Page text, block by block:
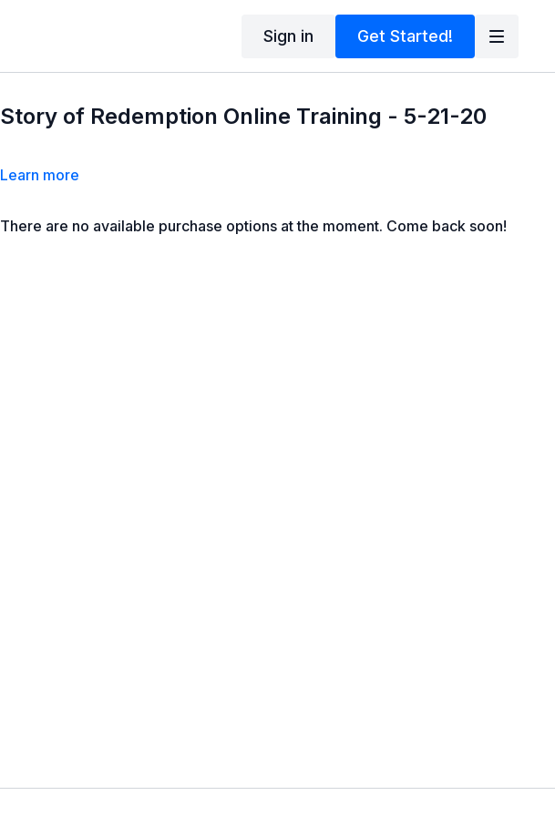
Sign in Get Started!
Story of Redemption Online Training - 5-21-20
Learn more
There are no available purchase options at the moment. Come back soon!